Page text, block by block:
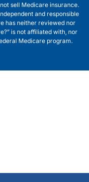
sell Medicare insurance.
and responsible
has neither reviewed nor
is not affiliated with, nor
Medicare program.